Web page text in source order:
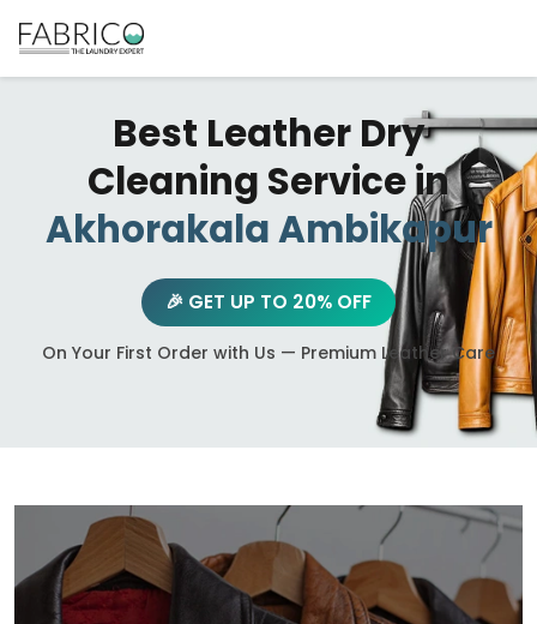
Best Leather Dry
Cleaning Service in
Akhorakala Ambikapur
🎉 GET UP TO 20% OFF
On Your First Order with Us — Premium Leather Care